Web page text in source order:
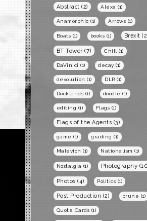
Abstract (2) Alexa (1)
Anamorphic (1) Arrows (1)
Boats (1) books (1) Brexit
BT Tower (7) Chill (1)
DaVinici (1) decay (1)
devolution (1) DLR (1)
Docklands (1) doodle (1)
editing (1) Flags (1)
Flags of the Agents (3)
game (1) grading (1)
Malevich (1) Nationalism (1)
Nostalgia (1) Photography
Photos (4) Politics (1)
Post Production (2) prune (1)
Quote Cards (1)